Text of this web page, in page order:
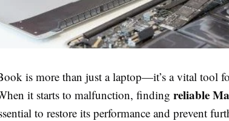
is more than just a laptop—it’s a vital tool
it starts to malfunction, finding reliable
to restore its performance and prevent